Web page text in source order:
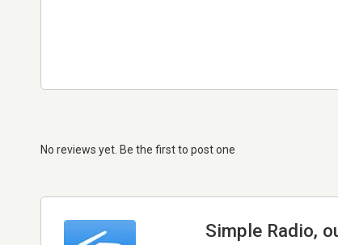
No reviews yet. Be the first to post one
Simple Radio,